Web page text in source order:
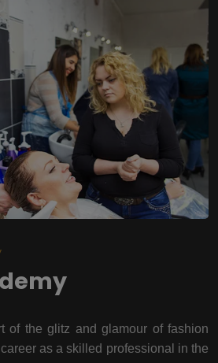
of the glitz and glamour of fashion
as a skilled professional in the